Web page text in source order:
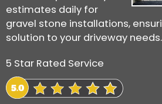
estimates daily for
gravel stone installations,
solution to your driveway needs.
5 Star Rated Service